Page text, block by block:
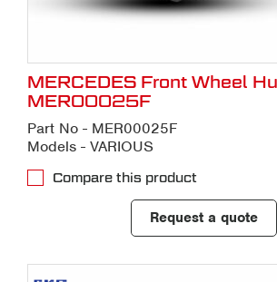
MERCEDES Front Wheel
MER00025F
Part No - MER00025F
Models - VARIOUS
Compare this product
Request a quote